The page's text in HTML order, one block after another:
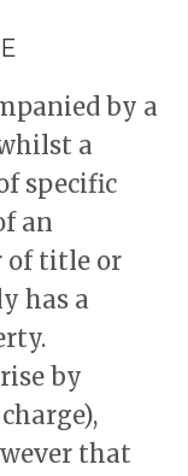
by a
a
specific
an
of title or
has a
by
that